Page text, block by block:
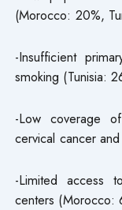
(Morocco: 20%,
-Insufficient
smoking (Tunisia:
-Low coverage
cervical cancer
-Limited access
centers (Morocco: